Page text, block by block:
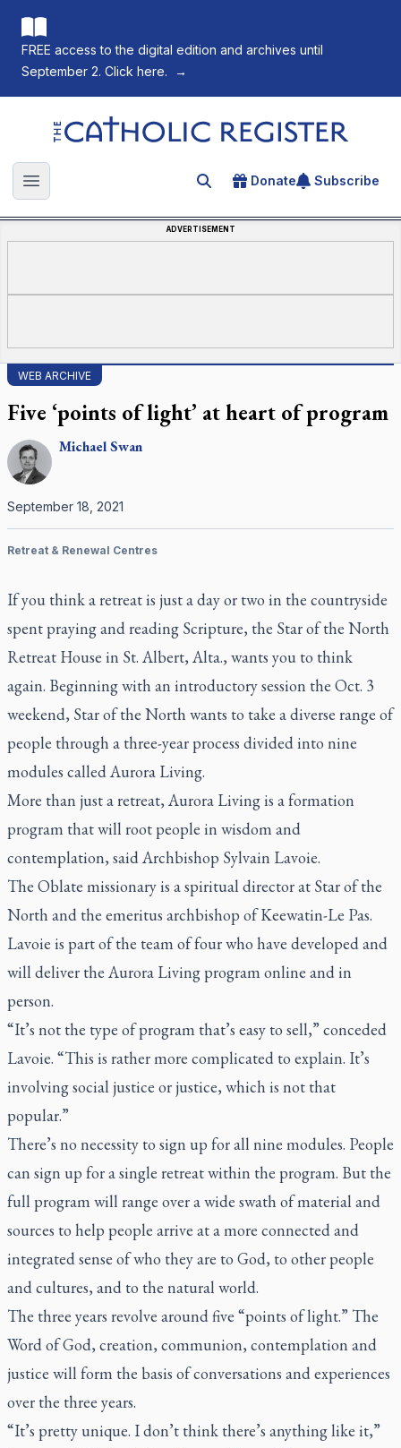
FREE access to the digital edition and archives until
September 2. Click here.
→
The Catholic Register
Open main menu Search for an article
Donate Subscribe
ADVERTISEMENT
WEB ARCHIVE
Five ‘points of light’ at heart of program
MichaelSwan
September 18, 2021
Retreat & Renewal Centres
If you think a retreat is just a day or two in the countryside
spent praying and reading Scripture, the Star of the North
Retreat House in St. Albert, Alta., wants you to think
again. Beginning with an introductory session the Oct. 3
weekend, Star of the North wants to take a diverse range of
people through a three-year process divided into nine
modules called Aurora Living.
More than just a retreat, Aurora Living is a formation
program that will root people in wisdom and
contemplation, said Archbishop Sylvain Lavoie.
The Oblate missionary is a spiritual director at Star of the
North and the emeritus archbishop of Keewatin-Le Pas.
Lavoie is part of the team of four who have developed and
will deliver the Aurora Living program online and in
person.
“It’s not the type of program that’s easy to sell,” conceded
Lavoie. “This is rather more complicated to explain. It’s
involving social justice or justice, which is not that
popular.”
There’s no necessity to sign up for all nine modules. People
can sign up for a single retreat within the program. But the
full program will range over a wide swath of material and
sources to help people arrive at a more connected and
integrated sense of who they are to God, to other people
and cultures, and to the natural world.
The three years revolve around five “points of light.” The
Word of God, creation, communion, contemplation and
justice will form the basis of conversations and experiences
over the three years.
“It’s pretty unique. I don’t think there’s anything like it,”